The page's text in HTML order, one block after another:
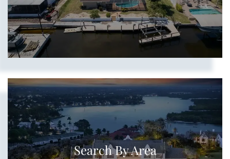
Search By Area